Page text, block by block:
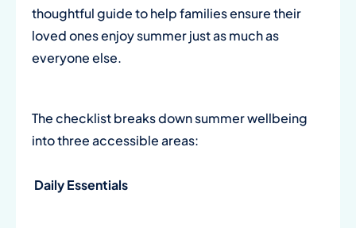
thoughtful guide to help families ensure their
loved ones enjoy summer just as much as
everyone else.
The checklist breaks down summer wellbeing
into three accessible areas:
Daily Essentials